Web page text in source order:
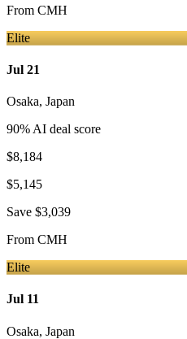
From CMH
Elite
Jul 21
Osaka, Japan
90% AI deal score
$8,184
$5,145
Save $3,039
From CMH
Elite
Jul 11
Osaka, Japan